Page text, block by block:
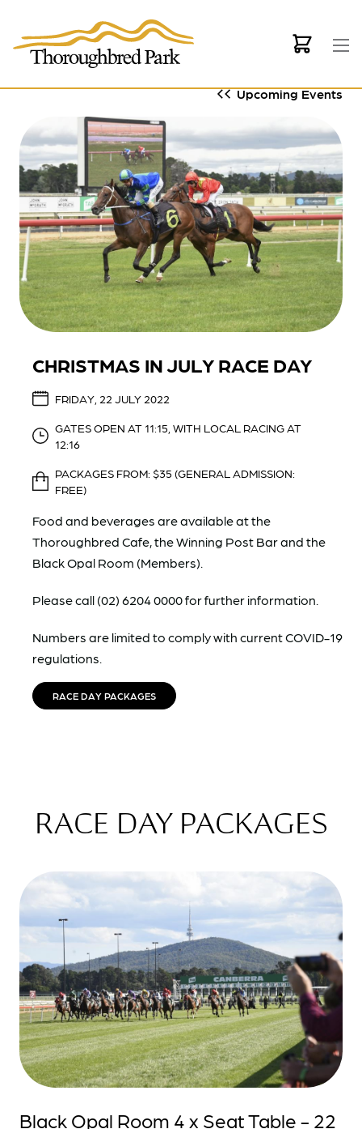
Upcoming Events
CHRISTMAS IN JULY RACE DAY
FRIDAY, 22 JULY 2022
GATES OPEN AT 11:15, WITH LOCAL RACING AT
12:16
PACKAGES FROM: $35 (GENERAL ADMISSION:
FREE)
Food and beverages are available at the
Thoroughbred Cafe, the Winning Post Bar and the
Black Opal Room (Members).
Please call (02) 6204 0000 for further information.
Numbers are limited to comply with current COVID-19
regulations.
RACE DAY PACKAGES
RACE DAY PACKAGES
Black Opal Room 4 x Seat Table - 22